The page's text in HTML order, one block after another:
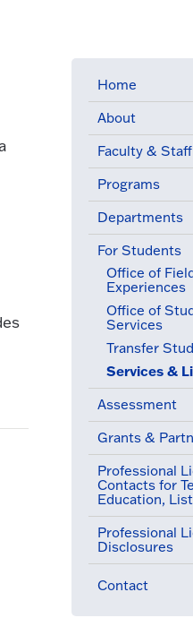
Home
About
Faculty & Staff
Programs
Departments
For Students
Office of
Experiences
Office of
Services
Transfer
Services &
Assessment
Grants &
Professional
Contacts for
Education,
Professional
Disclosures
Contact